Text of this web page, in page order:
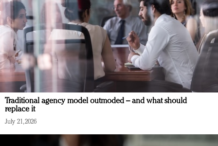
Traditional agency model outmoded – and what should
replace it
July 21, 2026